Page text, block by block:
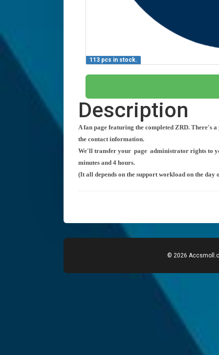
113 pcs in stock.
Description
A fan page featuring the completed ZRD. There's
the contact information.
We'll transfer your page administrator rights to
minutes and 4 hours.
(It all depends on the support workload on the day
© 2026